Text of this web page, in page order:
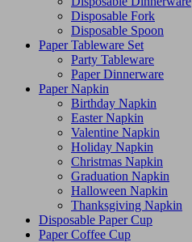
Disposable Fork
Disposable Spoon
Paper Tableware Set
Party Tableware
Paper Dinnerware
Paper Napkin
Birthday Napkin
Easter Napkin
Valentine Napkin
Holiday Napkin
Christmas Napkin
Graduation Napkin
Halloween Napkin
Thanksgiving Napkin
Disposable Paper Cup
Paper Coffee Cup